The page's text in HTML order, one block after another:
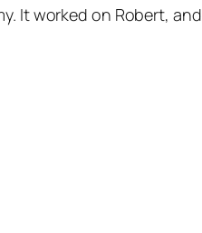
It worked on Robert, and